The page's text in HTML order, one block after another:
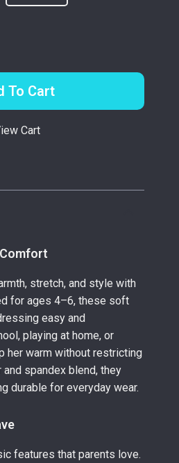
To Cart
Cart
stretch, and style with
for ages 4–6, these soft
easy and
playing at home, or
her warm without restricting
spandex blend, they
durable for everyday wear.
features that parents love.